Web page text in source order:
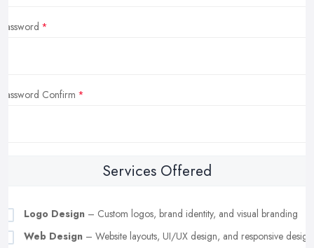
Password
Password Confirm
Services Offered
Logo Design – Custom logos, brand identity, and visual branding
Web Design – Website layouts, UI/UX design, and responsive design